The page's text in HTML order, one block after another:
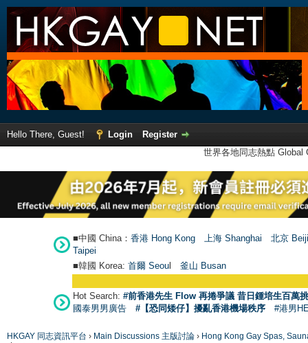
Hello There, Guest! Login
Register
世界各地同志熱點
■中國 China： 香港 Hong Kong 上海 Shanghai
北京
Taipei
■韓國 Korea: 首爾 Seoul 釜山 Busan
Hot Search: #前香港先生 Flow 再捲爭議 昔日鍾培生百萬
國泰男男廣告
#【恐同矮仔】擾亂香港機場秩序 #港男
HKGAY 同志資訊平台 › Main Discussions 主版討論 › Hong Kong Gay Spas,